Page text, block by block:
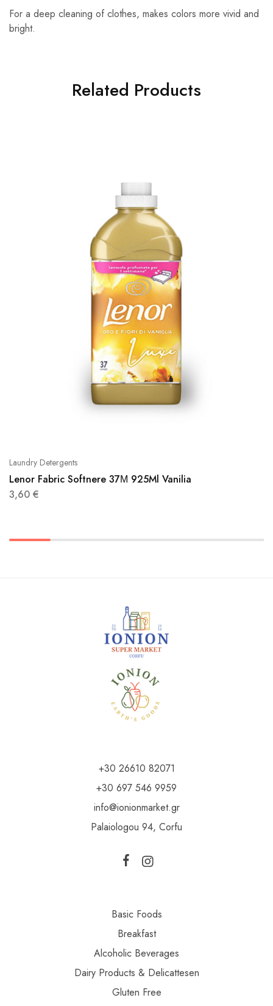
For a deep cleaning of clothes, makes colors more vivid and
bright.
Related Products
Laundry Detergents
Lenor Fabric Softnere 37Μ 925Ml Vanilia
3,60 €
+30 26610 82071
+30 697 546 9959
info@ionionmarket.gr
Palaiologou 94, Corfu
Basic Foods
Breakfast
Alcoholic Beverages
Dairy Products & Delicattesen
Gluten Free